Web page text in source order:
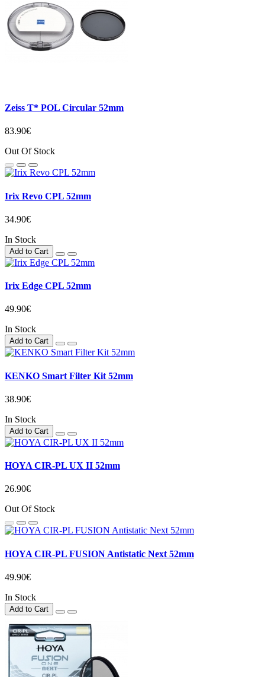
Zeiss T* POL Circular 52mm
83.90€
Out Of Stock
Irix Revo CPL 52mm
34.90€
In Stock
Add to Cart
Irix Edge CPL 52mm
49.90€
In Stock
Add to Cart
KENKO Smart Filter Kit 52mm
38.90€
In Stock
Add to Cart
HOYA CIR-PL UX II 52mm
26.90€
Out Of Stock
HOYA CIR-PL FUSION Antistatic Next 52mm
49.90€
In Stock
Add to Cart